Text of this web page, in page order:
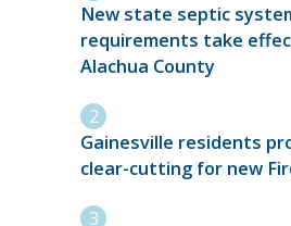
New state septic
requirements take
Alachua County
Gainesville residents
clear-cutting for new